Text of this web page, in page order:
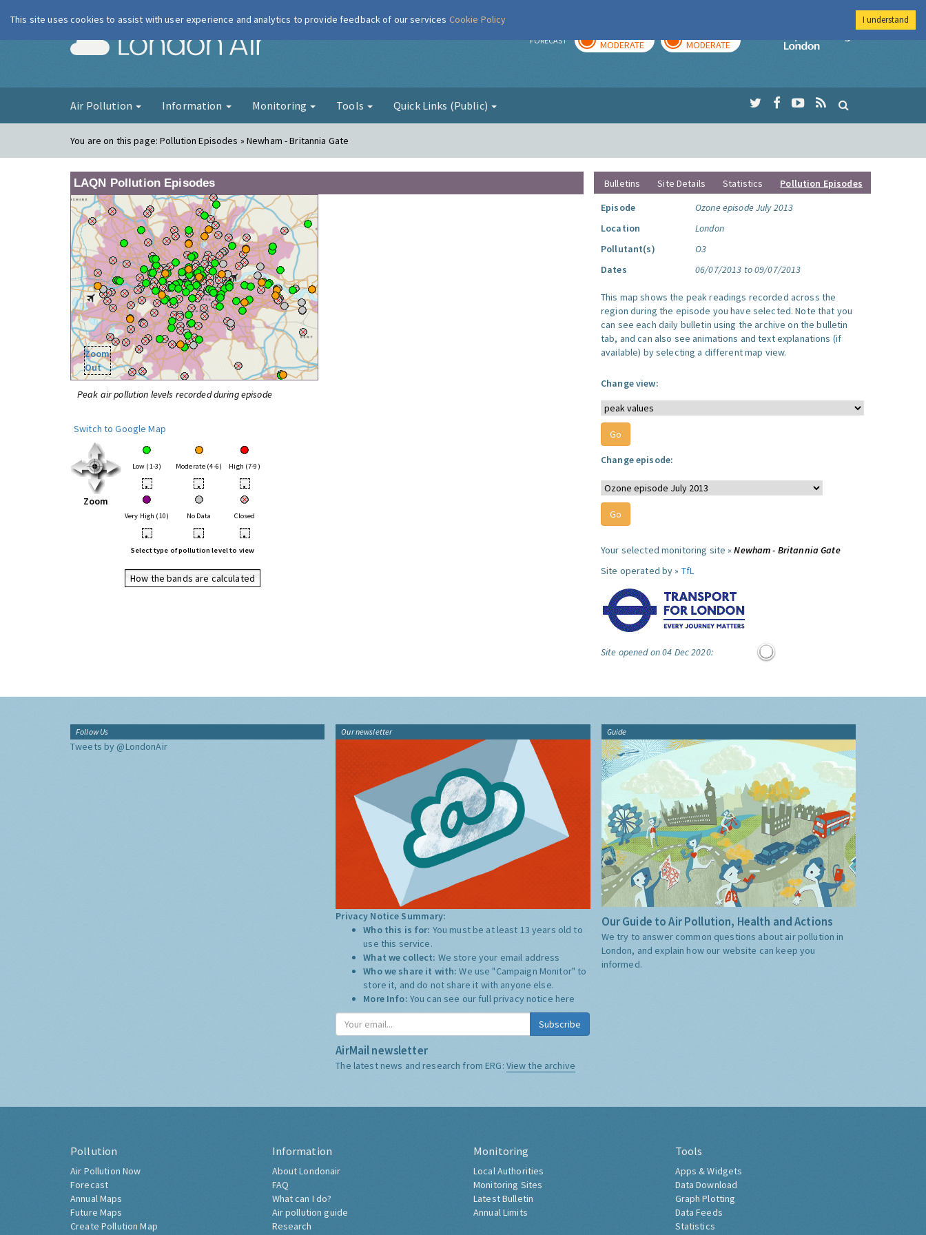
London Air FORECAST MODERATE MODERATE
Imperial College
Air Pollution Information Monitoring Tools Quick Links (Public)
You are on this page:Pollution Episodes » Newham - Britannia Gate
LAQN Pollution Episodes
Zoom
Out
Peak air pollution levels recorded during episode
Switch to Google Map
Zoom
Low (1-3) Moderate (4-6) High (7-9)
• • •
Very High (10) No Data Closed
• • •
Select type of pollution level to view
How the bands are calculated
Bulletins Site Details Statistics
Pollution Episodes
Episode
Ozone episode July 2013
Location
London
Pollutant(s)
O3
Dates
06/07/2013 to 09/07/2013
This map shows the peak readings recorded across the
region during the episode you have selected. Note that you
can see each daily bulletin using the archive on the bulletin
tab, and can also see animations and text explanations (if
available) by selecting a different map view.
Change view:
Change episode:
Your selected monitoring site »Newham - Britannia Gate
Site operated by » TfL
Site opened on 04 Dec 2020:
Follow Us
Tweets by @LondonAir
Our newsletter
Privacy Notice Summary:
Who this is for: You must be at least 13 years old to
use this service.
What we collect: We store your email address
Who we share it with:We use "Campaign Monitor" to
store it, and do not share it with anyone else.
More Info: You can see our full privacy notice here
Subscribe
AirMail newsletter
The latest news and research from ERG: View the archive
Guide
Our Guide to Air Pollution, Health and Actions
We try to answer common questions about air pollution in
London, and explain how our website can keep you
informed.
Pollution
Air Pollution Now
Forecast
Annual Maps
Future Maps
Create Pollution Map
Information
About Londonair
FAQ
What can I do?
Air pollution guide
Research
Monitoring
Local Authorities
Monitoring Sites
Latest Bulletin
Annual Limits
Tools
Apps & Widgets
Data Download
Graph Plotting
Data Feeds
Statistics
This site uses cookies to assist with user experience and analytics to provide feedback of our services Cookie Policy I understand